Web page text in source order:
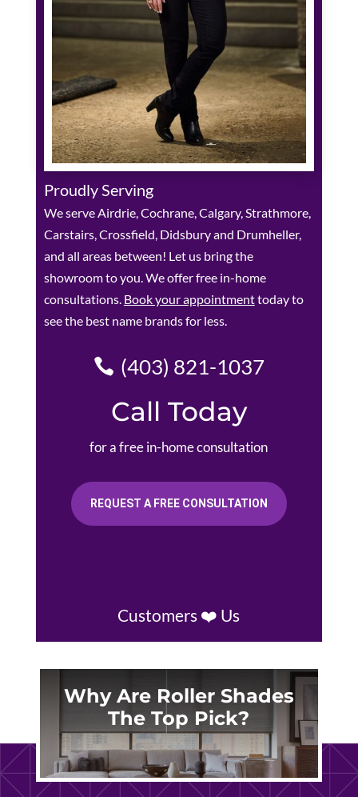
Proudly Serving
We serve Airdrie, Cochrane, Calgary, Strathmore,
Carstairs, Crossfield, Didsbury and Drumheller,
and all areas between! Let us bring the
showroom to you. We offer free in-home
consultations. Book your appointmenttoday to
see the best name brands for less.
(403) 821-1037
Call Today
for a free in-home consultation
REQUEST A FREE CONSULTATION
Customers ❤️ Us
Why Are Roller Shades
The Top Pick?